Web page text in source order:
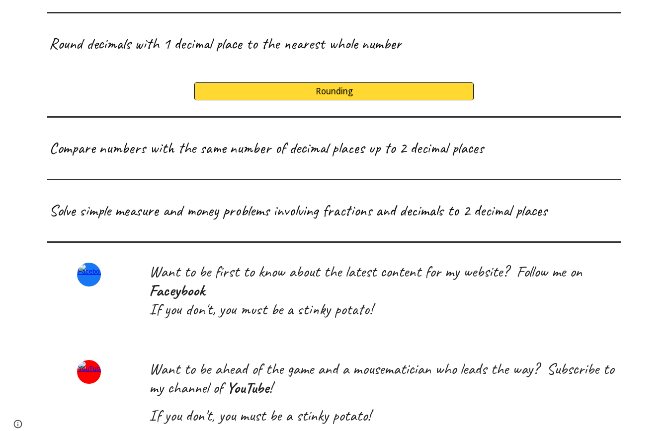
Round decimals with 1 decimal place to the nearest whole number
Rounding
Compare numbers with the same number of decimal places up to 2 decimal places
Solve simple measure and money problems involving fractions and decimals to 2 decimal places
Want to be first to know about the latest content for my website? Follow me on
Faceybook
If you don't, you must be a stinkypotato!
Wantto be ahead of the game and a mousematician who leads the way? Subscribe to
my channel ofYouTube!
If you don't, you must be a stinky potato!